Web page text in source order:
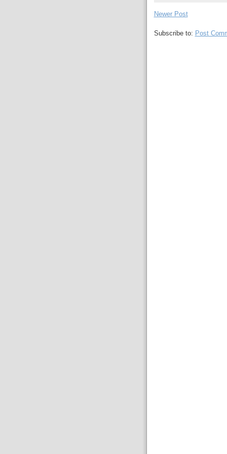
Newer Post
Subscribe to: Post